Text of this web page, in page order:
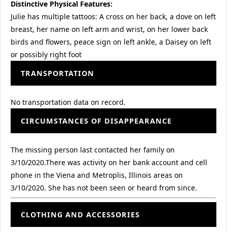
Distinctive Physical Features:
Julie has multiple tattoos: A cross on her back, a dove on left
breast, her name on left arm and wrist, on her lower back
birds and flowers, peace sign on left ankle, a Daisey on left
or possibly right foot
TRANSPORTATION
No transportation data on record.
CIRCUMSTANCES OF DISAPPEARANCE
The missing person last contacted her family on
3/10/2020.There was activity on her bank account and cell
phone in the Viena and Metroplis, Illinois areas on
3/10/2020. She has not been seen or heard from since.
CLOTHING AND ACCESSORIES